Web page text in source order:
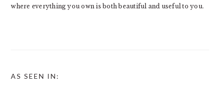
where everything you own is both beautiful and useful to you.
AS SEEN IN: